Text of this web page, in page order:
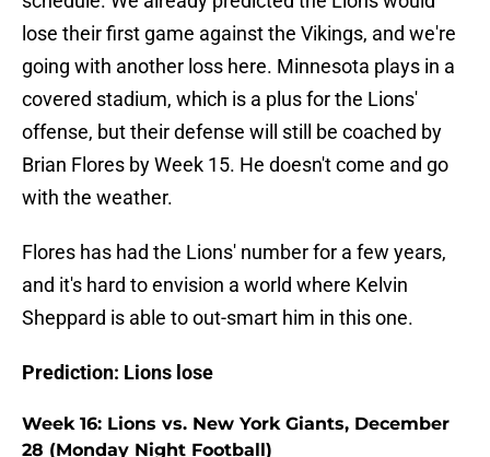
lose their first game against the Vikings, and we're
going with another loss here. Minnesota plays in a
covered stadium, which is a plus for the Lions'
offense, but their defense will still be coached by
Brian Flores by Week 15. He doesn't come and go
with the weather.
Flores has had the Lions' number for a few years,
and it's hard to envision a world where Kelvin
Sheppard is able to out-smart him in this one.
Prediction: Lions lose
Week 16: Lions vs. New York Giants, December
28 (Monday Night Football)